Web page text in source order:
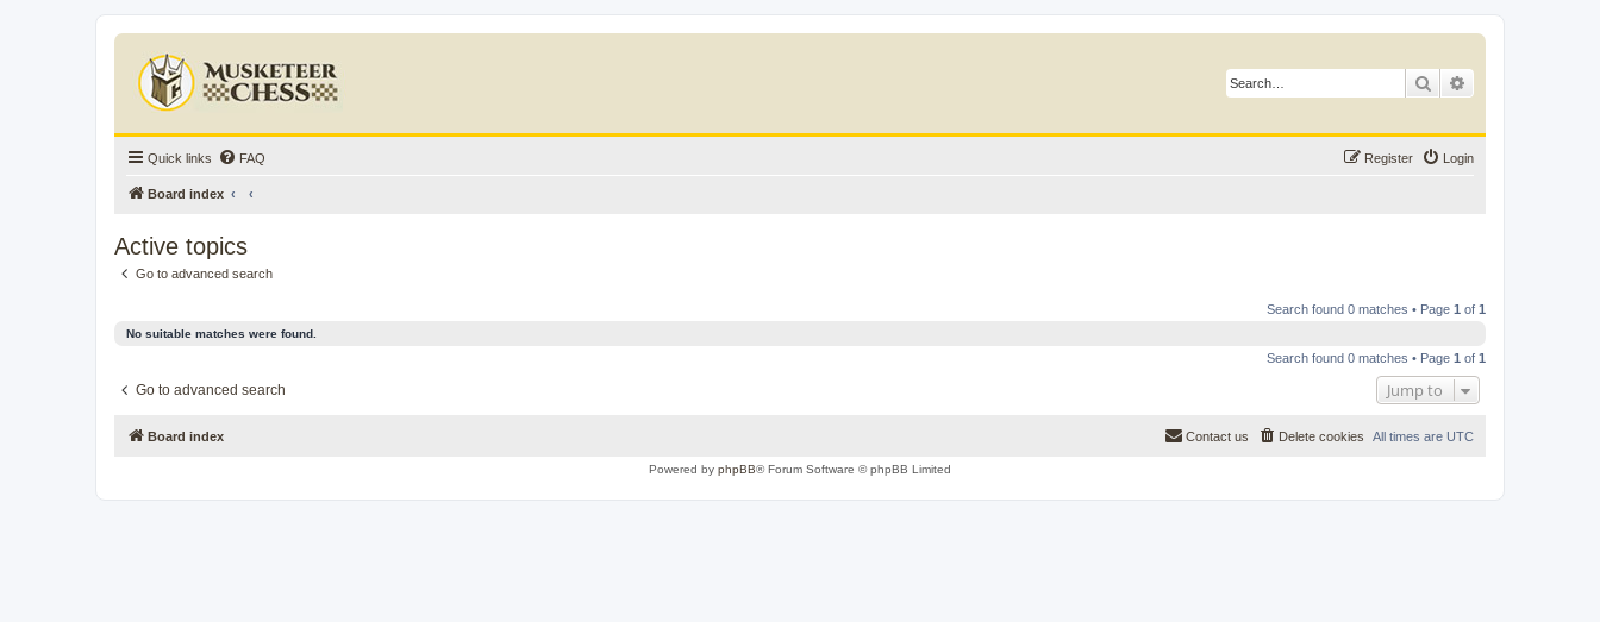
Search
Quick links FAQ Login
Register
Board index
Active topics
Go to advanced search
Search found 0 matches • Page 1 of 1
No suitable matches were found.
Search found 0 matches • Page 1 of 1
Go to advanced search Jump to
Board index All times are UTC
Delete cookies
Contact us
Powered by phpBB® Forum Software © phpBB Limited